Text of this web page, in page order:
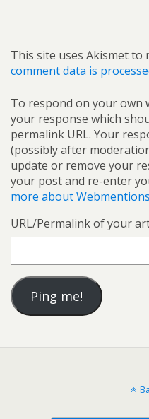
This site uses Akismet to
comment data is
To respond on your own
your response which
permalink URL. Your
(possibly after
update or remove your
your post and re-enter
more about
URL/Permalink of your